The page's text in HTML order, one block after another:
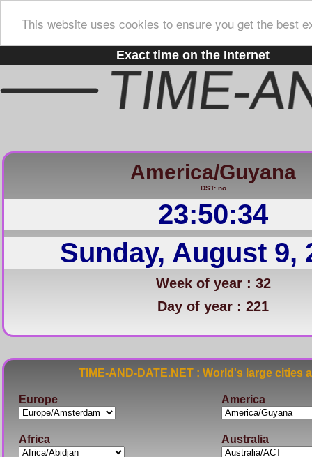
This website uses cookies to ensure you get the best
Exact time on the Internet
America/Guyana
DST: no
23:50:35
Sunday, August 9,
Week of year : 32
Day of year : 221
TIME-AND-DATE.NET : World's large
Europe America
Africa Australia